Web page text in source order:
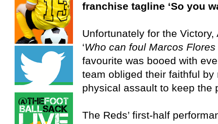
franchise tagline ‘So you
Unfortunately for the
‘Who can foul Marcos
favourite was booed with
team obliged their faithful
physical assault to keep the
The Reds’ first-half